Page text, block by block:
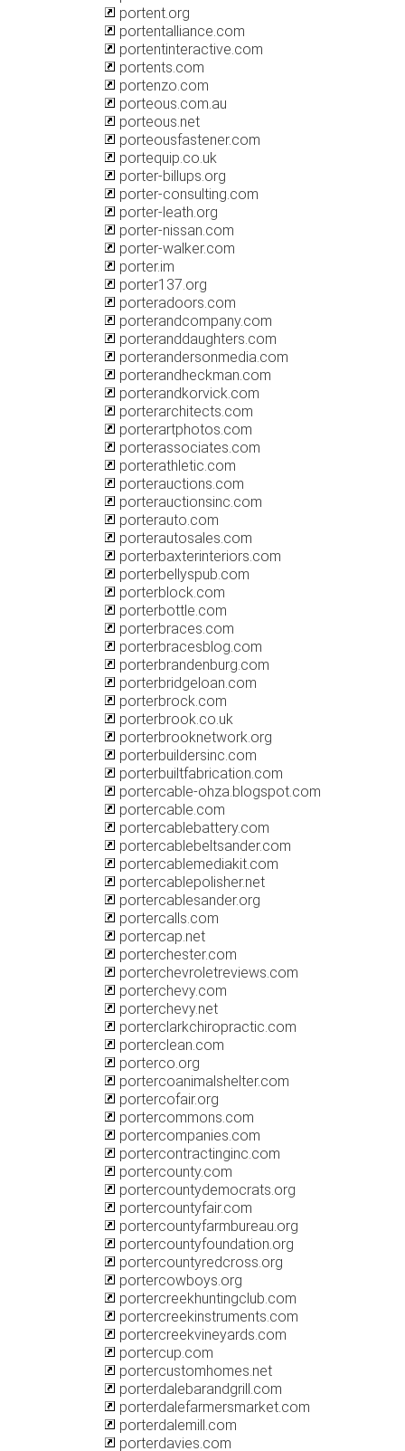
portent.org
portentalliance.com
portentinteractive.com
portents.com
portenzo.com
porteous.com.au
porteous.net
porteousfastener.com
portequip.co.uk
porter-billups.org
porter-consulting.com
porter-leath.org
porter-nissan.com
porter-walker.com
porter.im
porter137.org
porteradoors.com
porterandcompany.com
porteranddaughters.com
porterandersonmedia.com
porterandheckman.com
porterandkorvick.com
porterarchitects.com
porterartphotos.com
porterassociates.com
porterathletic.com
porterauctions.com
porterauctionsinc.com
porterauto.com
porterautosales.com
porterbaxterinteriors.com
porterbellyspub.com
porterblock.com
porterbottle.com
porterbraces.com
porterbracesblog.com
porterbrandenburg.com
porterbridgeloan.com
porterbrock.com
porterbrook.co.uk
porterbrooknetwork.org
porterbuildersinc.com
porterbuiltfabrication.com
portercable-ohza.blogspot.com
portercable.com
portercablebattery.com
portercablebeltsander.com
portercablemediakit.com
portercablepolisher.net
portercablesander.org
portercalls.com
portercap.net
porterchester.com
porterchevroletreviews.com
porterchevy.com
porterchevy.net
porterclarkchiropractic.com
porterclean.com
porterco.org
portercoanimalshelter.com
portercofair.org
portercommons.com
portercompanies.com
portercontractinginc.com
portercounty.com
portercountydemocrats.org
portercountyfair.com
portercountyfarmbureau.org
portercountyfoundation.org
portercountyredcross.org
portercowboys.org
portercreekhuntingclub.com
portercreekinstruments.com
portercreekvineyards.com
portercup.com
portercustomhomes.net
porterdalebarandgrill.com
porterdalefarmersmarket.com
porterdalemill.com
porterdavies.com